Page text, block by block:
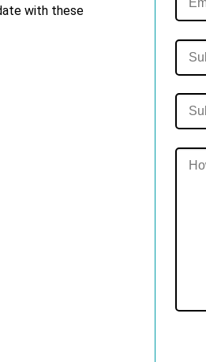
with these